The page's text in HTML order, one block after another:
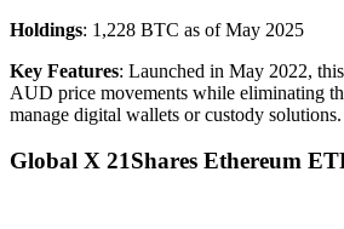
Holdings: 1,228 BTC as of May 2025
Key Features: Launched in May 2022,
AUD price movements while eliminating
manage digital wallets or custody solutions.
Global X 21Shares Ethereum